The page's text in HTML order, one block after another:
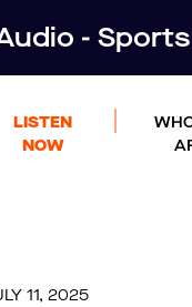
-
LISTEN
NOW
11, 2025